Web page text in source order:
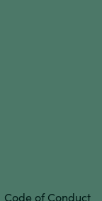
Code of Conduct